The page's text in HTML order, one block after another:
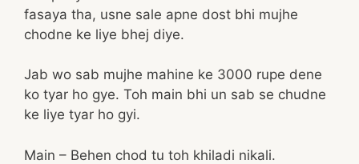
fasaya tha, usne sale apne dost bhi mujhe
chodne ke liye bhej diye.
Jab wo sab mujhe mahine ke 3000 rupe dene
ko tyar ho gye. Toh main bhi un sab se chudne
ke liye tyar ho gyi.
Main – Behen chod tu toh khiladi nikali.